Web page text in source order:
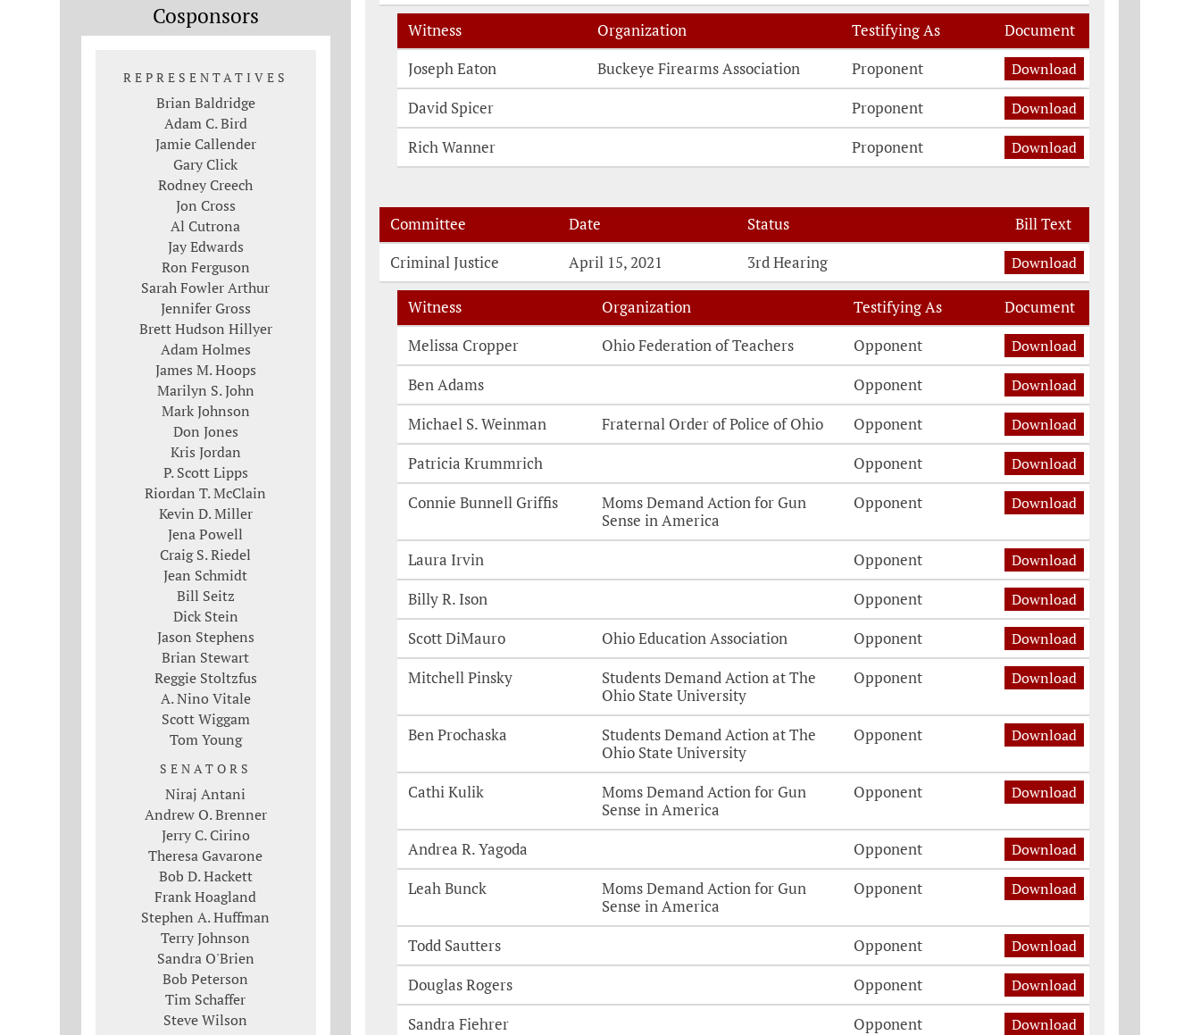
Witness Testimonies
Witness Organization Testifying As
Document
Joseph Eaton
Buckeye Firearms Association Proponent Download
David Spicer Proponent Download
Rich Wanner Proponent Download
Committee Date Status
Bill Text
Criminal Justice
April 15, 2021 3rd Hearing Download
Witness Testimonies
Witness Organization Testifying As
Document
Melissa Cropper
Ohio Federation of Teachers Opponent Download
Ben Adams Opponent Download
Michael S. Weinman Fraternal Order of Police of Ohio Opponent Download
Patricia Krummrich Opponent Download
Connie Bunnell Griffis
Moms Demand Action for Gun
Sense in America
Opponent Download
Laura Irvin Opponent Download
Billy R. Ison Opponent Download
Scott DiMauro Ohio Education Association Opponent Download
Mitchell Pinsky
Students Demand Action at The
Ohio State University
Opponent Download
Ben Prochaska
Students Demand Action at The
Ohio State University
Opponent Download
Cathi Kulik
Moms Demand Action for Gun
Sense in America
Opponent Download
Andrea R. Yagoda Opponent Download
Leah Bunck
Moms Demand Action for Gun
Sense in America
Opponent Download
Todd Sautters Opponent Download
Douglas Rogers Opponent Download
Sandra Fiehrer Opponent Download
Cosponsors
REPRESENTATIVES
Brian Baldridge
Adam C. Bird
Jamie Callender
Gary Click
Rodney Creech
Jon Cross
Al Cutrona
Jay Edwards
Ron Ferguson
Sarah Fowler Arthur
Jennifer Gross
Brett Hudson Hillyer
Adam Holmes
James M. Hoops
Marilyn S. John
Mark Johnson
Don Jones
Kris Jordan
P. Scott Lipps
Riordan T. McClain
Kevin D. Miller
Jena Powell
Craig S. Riedel
Jean Schmidt
Bill Seitz
Dick Stein
Jason Stephens
Brian Stewart
Reggie Stoltzfus
A. Nino Vitale
Scott Wiggam
Tom Young
SENATORS
Niraj Antani
Andrew O. Brenner
Jerry C. Cirino
Theresa Gavarone
Bob D. Hackett
Frank Hoagland
Stephen A. Huffman
Terry Johnson
Sandra O'Brien
Bob Peterson
Tim Schaffer
Steve Wilson